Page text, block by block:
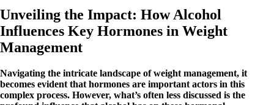
Unveiling the Impact: How Alcohol
Influences Key Hormones in Weight
Management
Navigating the intricate landscape of weight management, it
becomes evident that hormones are important actors in this
complex process. However, what’s often less discussed is the